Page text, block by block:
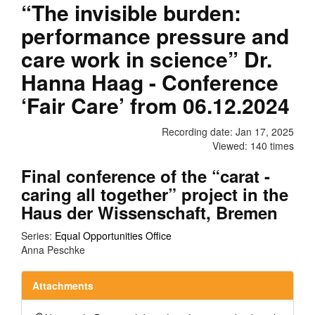
“The invisible burden:
performance pressure and
care work in science” Dr.
Hanna Haag - Conference
‘Fair Care’ from 06.12.2024
Recording date: Jan 17, 2025
Viewed: 140 times
Final conference of the “carat -
caring all together” project in the
Haus der Wissenschaft, Bremen
Series: Equal Opportunities Office
Anna Peschke
Attachments